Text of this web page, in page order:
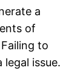
a
of
to
issue.